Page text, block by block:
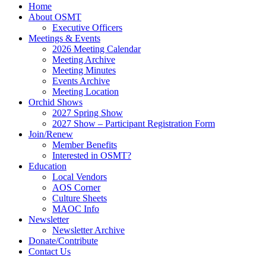
Home
About OSMT
Executive Officers
Meetings & Events
2026 Meeting Calendar
Meeting Archive
Meeting Minutes
Events Archive
Meeting Location
Orchid Shows
2027 Spring Show
2027 Show – Participant Registration Form
Join/Renew
Member Benefits
Interested in OSMT?
Education
Local Vendors
AOS Corner
Culture Sheets
MAOC Info
Newsletter
Newsletter Archive
Donate/Contribute
Contact Us